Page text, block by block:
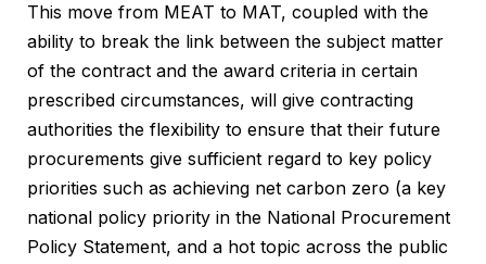
This move from MEAT to MAT, coupled with the
ability to break the link between the subject matter
of the contract and the award criteria in certain
prescribed circumstances, will give contracting
authorities the flexibility to ensure that their future
procurements give sufficient regard to key policy
priorities such as achieving net carbon zero (a key
national policy priority in the National Procurement
Policy Statement, and a hot topic across the public